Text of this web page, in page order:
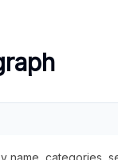
name, categories,